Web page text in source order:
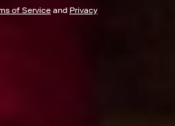
of Service and Privacy